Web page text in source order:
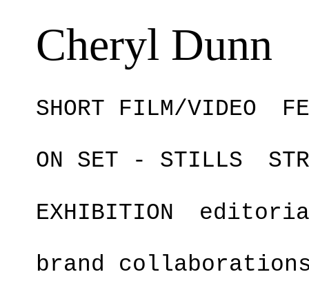
Cheryl Dunn
SHORT FILM/VIDEO
ON SET - STILLS
EXHIBITION
brand